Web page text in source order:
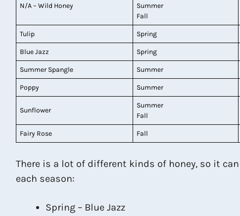
N/A – Wild Honey
Summer
Fall
Tulip Spring
Blue Jazz Spring
Summer Spangle Summer
Poppy Summer
Sunflower
Summer
Fall
Fairy Rose Fall
There is a lot of different kinds of honey, so it
each season:
Spring – Blue Jazz